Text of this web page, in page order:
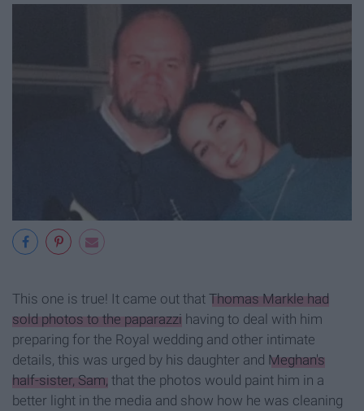
This one is true! It came out that Thomas Markle had
sold photos to the paparazzi having to deal with him
preparing for the Royal wedding and other intimate
details, this was urged by his daughter and Meghan's
half-sister, Sam, that the photos would paint him in a
better light in the media and show how he was cleaning